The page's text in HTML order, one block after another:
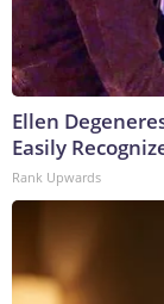
Ellen
Easily
Rank Upwards